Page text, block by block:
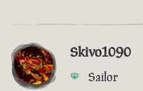
Skivo1090
Sailor